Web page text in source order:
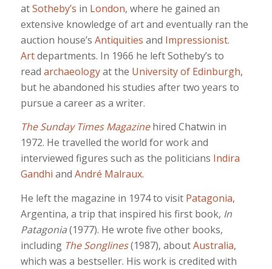
atSotheby’s in London, where he gained an
extensive knowledge of art and eventually ran the
auction house’s Antiquities and Impressionist.
Artdepartments. In 1966 he left Sotheby’s to
read archaeologyat the University of Edinburgh,
but he abandoned his studies after two years to
pursue a career as a writer.
The Sunday Times Magazinehired Chatwin in
1972. He travelled the world for work and
interviewed figures such as the politicians Indira
Gandhi and André Malraux.
He left the magazine in 1974 to visit Patagonia,
Argentina, a trip that inspired his first book, In
Patagonia(1977). He wrote five other books,
including The Songlines(1987), aboutAustralia,
which was a bestseller. His work is credited with